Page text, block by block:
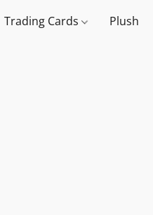
Trading Cards Plush